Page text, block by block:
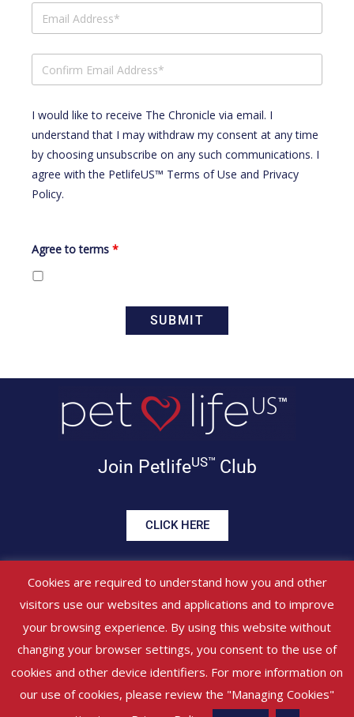
I would like to receive The Chronicle via email. I
understand that I may withdraw my consent at any time
by choosing unsubscribe on any such communications. I
agree with the PetlifeUS™ Terms of Use and Privacy
Policy.
Agree to terms *
Join PetlifeUS™ Club
CLICK HERE
Get offers, healthy tips, pet
news & more in your inbox!
© 2017 – 2026. All Rights Reserved
Conditions|Privacy PolicyAbout Us|Contact Us
Managed by SBRM (Pty) Ltd
Cookies are required to understand how you and other
visitors use our websites and applications and to improve
your browsing experience. By using this website without
changing your browser settings, you consent to the use of
cookies and other device identifiers. For more information on
our use of cookies, please review the "Managing Cookies"